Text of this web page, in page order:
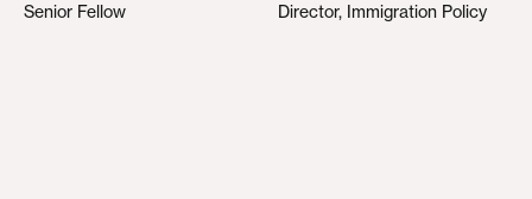
Senior Fellow Director, Immigration Policy